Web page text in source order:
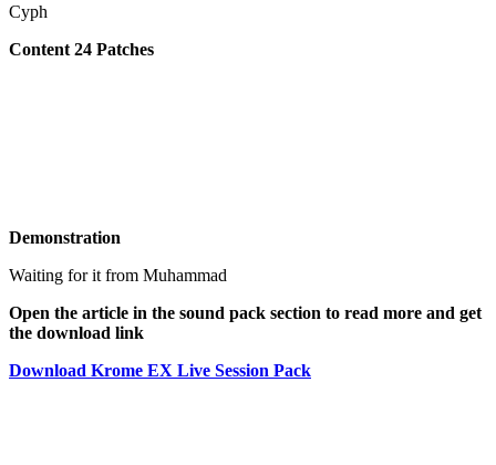
Cyph
Content 24 Patches
Demonstration
Waiting for it from Muhammad
Open the article in the sound pack section to read more and get
the download link
Download Krome EX Live Session Pack